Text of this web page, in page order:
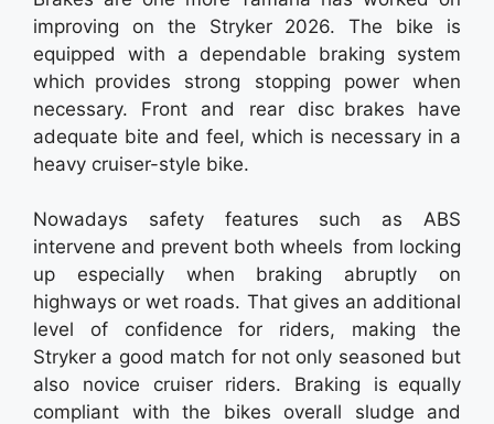
improving on the Stryker 2026. The bike is
equipped with a dependable braking system
which provides strong stopping power when
necessary. Front and rear disc brakes have
adequate bite and feel, which is necessary in a
heavy cruiser-style bike.
Nowadays safety features such as ABS
intervene and prevent both wheels from locking
up especially when braking abruptly on
highways or wet roads. That gives an additional
level of confidence for riders, making the
Stryker a good match for not only seasoned but
also novice cruiser riders. Braking is equally
compliant with the bikes overall sludge and